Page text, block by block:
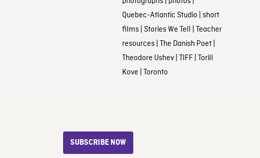
Quebec-Atlantic Studio | short
films| Stories We Tell | Teacher
resources| The Danish Poet|
Theodore Ushev| TIFF| Torill
Kove | Toronto
SUBSCRIBE NOW